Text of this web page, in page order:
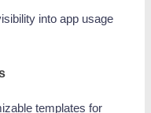
into app usage
templates for